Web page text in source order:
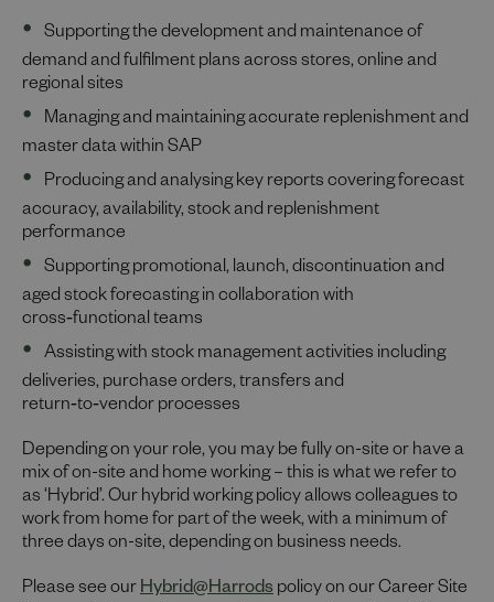
Supporting the development and maintenance of
demand and fulfilment plans across stores, online and
regional sites
Managing and maintaining accurate replenishment and
master data within SAP
Producing and analysing key reports covering forecast
accuracy, availability, stock and replenishment
performance
Supporting promotional, launch, discontinuation and
aged stock forecasting in collaboration with
cross‑functional teams
Assisting with stock management activities including
deliveries, purchase orders, transfers and
return‑to‑vendor processes
Depending on your role, you may be fully on-site or have a
mix of on-site and home working – this is what we refer to
as ‘Hybrid’. Our hybrid working policy allows colleagues to
work from home for part of the week, with a minimum of
three days on-site, depending on business needs.
Please see ourHybrid@Harrods policy on our Career Site